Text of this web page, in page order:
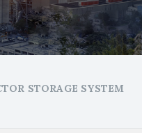
STORAGE SYSTEM